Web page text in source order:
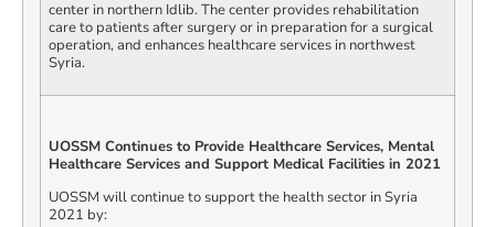
center in northern Idlib. The center provides rehabilitation
care to patients after surgery or in preparation for a surgical
operation, and enhances healthcare services in northwest
Syria.
UOSSM Continues to Provide Healthcare Services, Mental
Healthcare Services and Support Medical Facilities in 2021
UOSSM will continue to support the health sector in Syria
2021 by: